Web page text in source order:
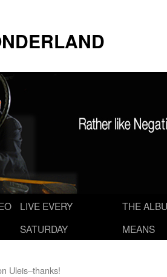
LIVE EVERY
SATURDAY
THE
MEANS
Uleis–thanks!